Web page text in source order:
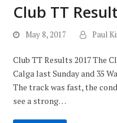
Club TT
May 8, 2017 Paul
Club TT Results 2017 The
Calga last Sunday and 35
The track was fast, the
see a strong…